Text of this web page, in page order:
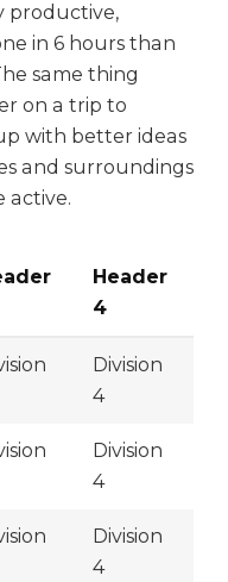
productive,
in 6 hours than
same thing
on a trip to
with better ideas
and surroundings
active.
Header
4
Division
4
Division
4
Division
4